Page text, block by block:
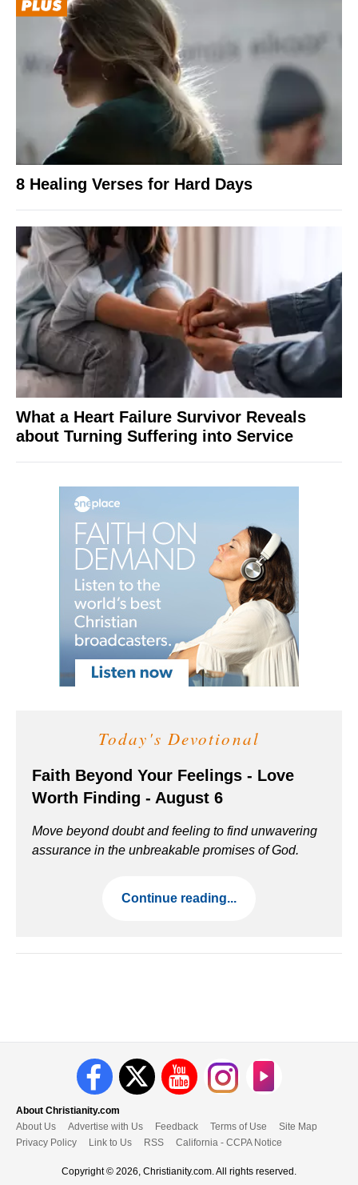
8 Healing Verses for Hard Days
What a Heart Failure Survivor Reveals
about Turning Suffering into Service
Today's Devotional
Faith Beyond Your Feelings - Love
Worth Finding - August 6
Move beyond doubt and feeling to find unwavering
assurance in the unbreakable promises of God.
Continue reading...
About Christianity.com
About Us
Advertise with Us Feedback Terms of Use
Site Map
Privacy Policy
Link to Us RSS California - CCPA Notice
Copyright © 2026, Christianity.com. All rights reserved.